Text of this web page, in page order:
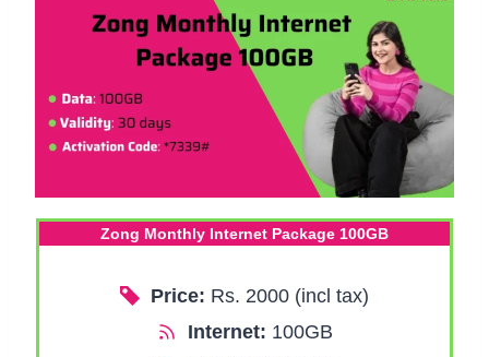
Zong Monthly Internet Package 100GB
Price: Rs. 2000 (incl tax)
Internet: 100GB